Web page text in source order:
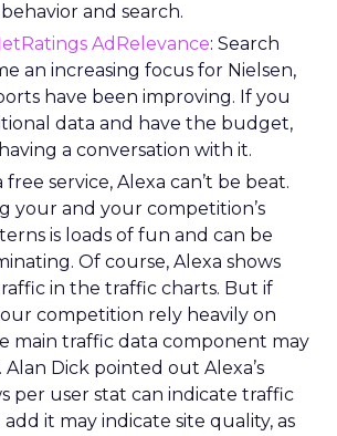
and search.
AdRelevance: Search
an increasing focus for Nielsen,
have been improving. If you
data and have the budget,
a conversation with it.
free service, Alexa can’t be beat.
your and your competition’s
is loads of fun and can be
Of course, Alexa shows
in the traffic charts. But if
competition rely heavily on
main traffic data component may
Alan Dick pointed out Alexa’s
per user stat can indicate traffic
add it may indicate site quality, as